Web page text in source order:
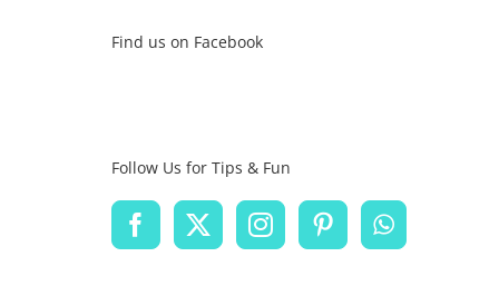
Find us on Facebook
Follow Us for Tips & Fun